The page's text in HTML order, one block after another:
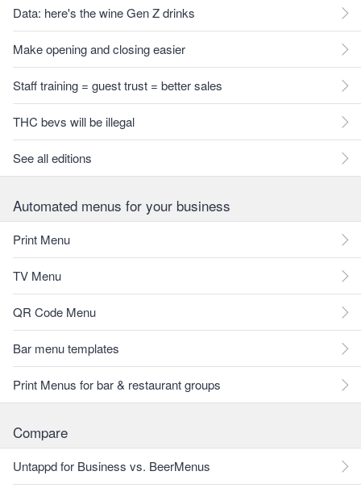
Data: here's the wine Gen Z drinks
Make opening and closing easier
Staff training = guest trust = better sales
THC bevs will be illegal
See all editions
Automated menus for your business
Print Menu
TV Menu
QR Code Menu
Bar menu templates
Print Menus for bar & restaurant groups
Compare
Untappd for Business vs. BeerMenus